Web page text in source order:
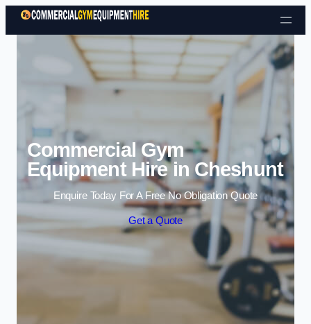
Skip to content
Commercial Gym
Equipment Hire in Cheshunt
Enquire Today For A Free No Obligation Quote
Get a Quote